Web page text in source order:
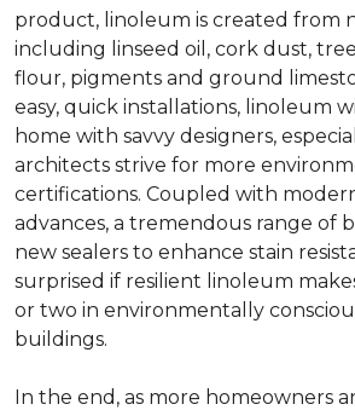
product, linoleum is created from
including linseed oil, cork dust,
flour, pigments and ground
easy, quick installations, linoleum
home with savvy designers,
architects strive for more
certifications. Coupled with
advances, a tremendous range of
new sealers to enhance stain
surprised if resilient linoleum
or two in environmentally
buildings.
In the end, as more homeowners